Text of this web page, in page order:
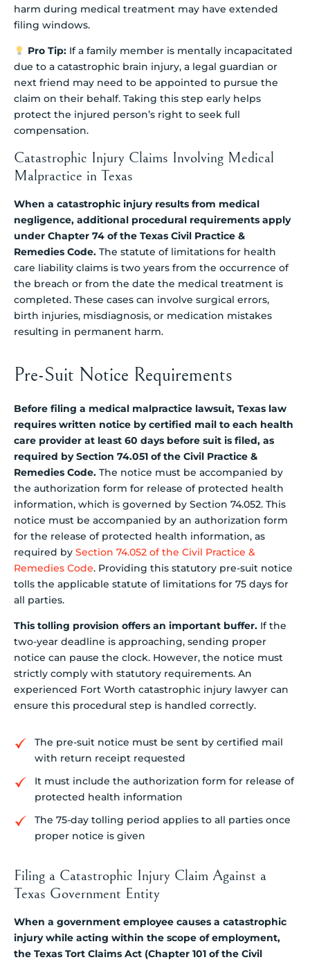
harm during medical treatment may have extended
filing windows.
Pro Tip:If a family member is mentally incapacitated
due to a catastrophic brain injury, a legal guardian or
next friend may need to be appointed to pursue the
claim on their behalf. Taking this step early helps
protect the injured person’s right to seek full
compensation.
Catastrophic Injury Claims Involving Medical
Malpractice in Texas
When a catastrophic injury results from medical
negligence, additional procedural requirements apply
under Chapter 74 of the Texas Civil Practice &
Remedies Code. The statute of limitations for health
care liability claims is two years from the occurrence of
the breach or from the date the medical treatment is
completed. These cases can involve surgical errors,
birth injuries, misdiagnosis, or medication mistakes
resulting in permanent harm.
Pre-Suit Notice Requirements
Before filing a medical malpractice lawsuit, Texas law
requires written notice by certified mail to each health
care provider at least 60 days before suit is filed, as
required by Section 74.051 of the Civil Practice &
Remedies Code. The notice must be accompanied by
the authorization form for release of protected health
information, which is governed by Section 74.052. This
notice must be accompanied by an authorization form
for the release of protected health information, as
required by Section 74.052 of the Civil Practice &
Remedies Code. Providing this statutory pre-suit notice
tolls the applicable statute of limitations for 75 days for
all parties.
This tolling provision offers an important buffer. If the
two-year deadline is approaching, sending proper
notice can pause the clock. However, the notice must
strictly comply with statutory requirements. An
experienced Fort Worth catastrophic injury lawyer can
ensure this procedural step is handled correctly.
The pre-suit notice must be sent by certified mail
with return receipt requested
It must include the authorization form for release of
protected health information
The 75-day tolling period applies to all parties once
proper notice is given
Filing a Catastrophic Injury Claim Against a
Texas Government Entity
When a government employee causes a catastrophic
injury while acting within the scope of employment,
the Texas Tort Claims Act (Chapter 101 of the Civil